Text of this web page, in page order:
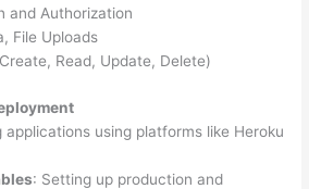
and Authorization
File Uploads
Read, Update, Delete)
applications using platforms like Heroku
: Setting up production and